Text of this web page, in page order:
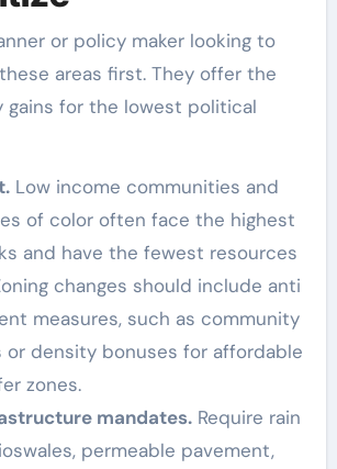
or policy maker looking to
areas first. They offer the
gains for the lowest political
Low income communities and
of color often face the highest
and have the fewest resources
changes should include anti
measures, such as community
or density bonuses for affordable
zones.
mandates.Require rain
permeable pavement,